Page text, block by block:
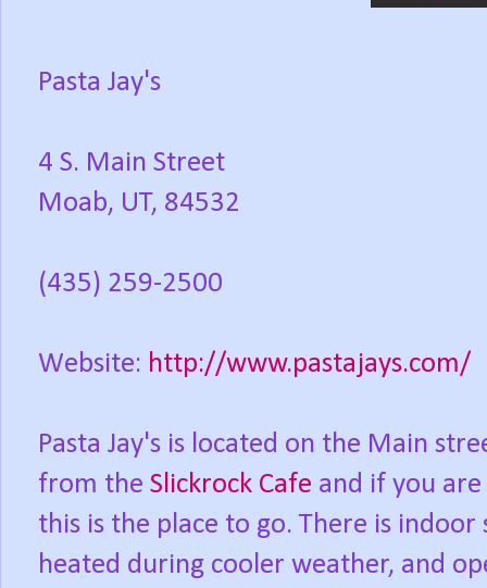
Pasta Jay's
4 S. Main Street
Moab, UT, 84532
(435) 259-2500
Website: http://www.pastajays.com/
Pasta Jay's is located on the Main
from the Slickrock Cafe and if you
this is the place to go. There is
heated during cooler weather, and